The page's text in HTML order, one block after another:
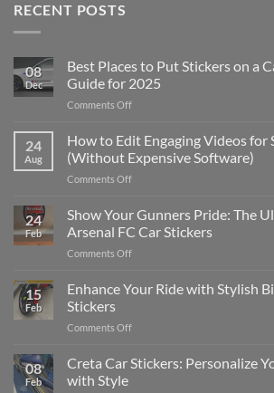
RECENT POSTS
08
Dec
Best Places to Put Stickers on a
Guide for 2025
Comments Offon
Places
to
Put
Stickers
a
Car:
2025
24
Aug
How to Edit Engaging Videos for
(Without Expensive Software)
Comments Offon
to
Edit
Engaging
Videos
Social
24
Feb
Show Your Gunners Pride: The
Arsenal FC Car Stickers
Comments Offon
Your
Gunners
The
Guide
15
Feb
Enhance Your Ride with Stylish
Stickers
Comments Offon
Your
Ride
08
Feb
Creta Car Stickers: Personalize
with Style